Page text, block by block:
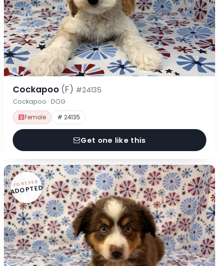
Cockapoo (F) #24135
Cockapoo · DOG
Female # 24135
Get one like this
FOREVER
ADOPTED